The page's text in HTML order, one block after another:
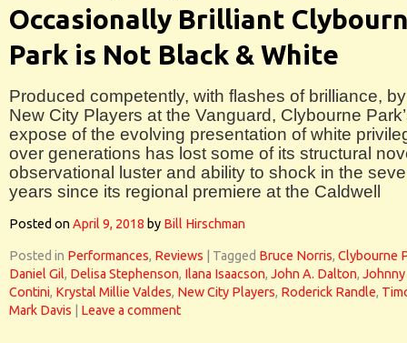
Occasionally Brilliant
Park is Not Black & White
Produced competently, with flashes of brilliance, by
New City Players at the Vanguard, Clybourne
expose of the evolving presentation of white
over generations has lost some of its structural
observational luster and ability to shock in the
years since its regional premiere at the Caldwell
Posted onApril 9, 2018 by Bill Hirschman
Posted in Performances, Reviews Tagged Bruce Norris, Clybourne
Daniel Gil, Delisa Stephenson, Ilana Isaacson, John A. Dalton, Johnny
Contini, Krystal Millie Valdes, New City Players, Roderick Randle,
Mark Davis
Leave a comment